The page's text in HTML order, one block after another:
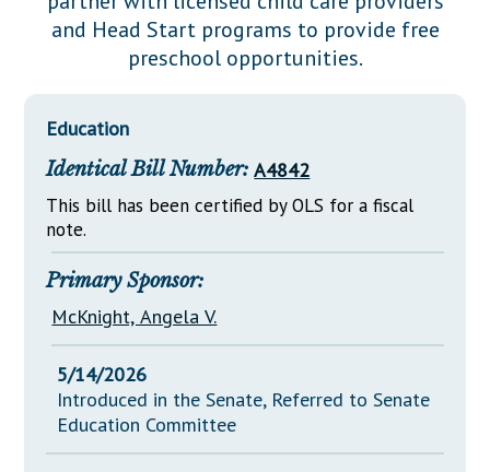
Downloads
Información en Español
Senate Nominations
Senate Rules
General Assembly Rules
Statutes
Chapter Laws
NJ Constitution
Legislative LDOA
Budget & Finance
Legislative Reports
Publications
Public Hearing Transcripts
Property Tax Reform
Glossary of Terms
and Head Start programs to provide free
preschool opportunities.
Education
Identical Bill Number: A4842
This bill has been certified by OLS for a fiscal
note.
Primary Sponsor:
McKnight, Angela V.
5/14/2026
Introduced in the Senate, Referred to Senate
Education Committee